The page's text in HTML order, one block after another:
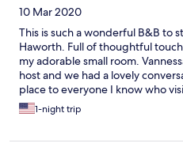
10 Mar 2020
This is such a wonderful B&B to
Haworth. Full of thoughtful
my adorable small room.
host and we had a lovely
place to everyone I know who
1-night trip